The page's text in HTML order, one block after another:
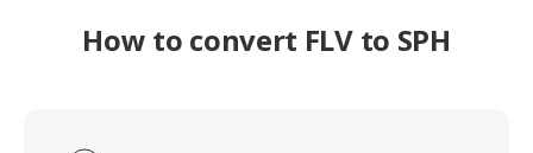
How to convert FLV to SPH